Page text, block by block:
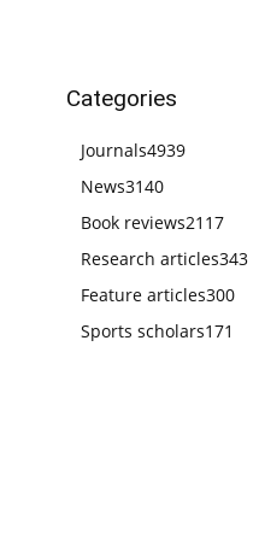
Categories
Journals4939
News3140
Book reviews2117
Research articles343
Feature articles300
Sports scholars171